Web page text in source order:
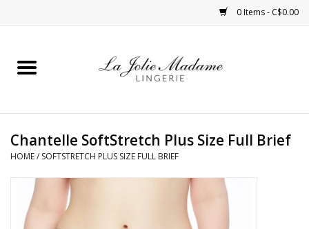
0 Items - C$0.00
Home
Bras
Panties
ROBES
Chantelle SoftStretch Plus Size Full Brief
HOME/ SOFTSTRETCH PLUS SIZE FULL BRIEF